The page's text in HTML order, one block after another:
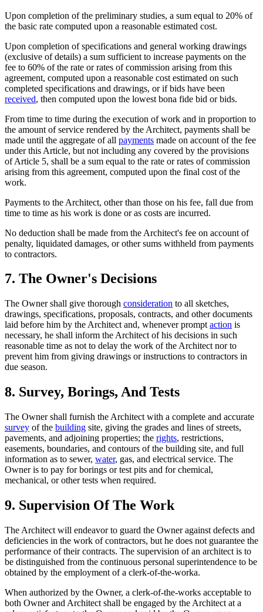
Upon completion of the preliminary studies, a sum equal to 20% of
the basic rate computed upon a reasonable estimated cost.
Upon completion of specifications and general working drawings
(exclusive of details) a sum sufficient to increase payments on the
fee to 60% of the rate or rates of commission arising from this
agreement, computed upon a reasonable cost estimated on such
completed specifications and drawings, or if bids have been
received, then computed upon the lowest bona fide bid or bids.
From time to time during the execution of work and in proportion to
the amount of service rendered by the Architect, payments shall be
made until the aggregate of all payments made on account of the fee
under this Article, but not including any covered by the provisions
of Article 5, shall be a sum equal to the rate or rates of commission
arising from this agreement, computed upon the final cost of the
work.
Payments to the Architect, other than those on his fee, fall due from
time to time as his work is done or as costs are incurred.
No deduction shall be made from the Architect's fee on account of
penalty, liquidated damages, or other sums withheld from payments
to contractors.
7. The Owner's Decisions
The Owner shall give thorough consideration to all sketches,
drawings, specifications, proposals, contracts, and other documents
laid before him by the Architect and, whenever prompt action is
necessary, he shall inform the Architect of his decisions in such
reasonable time as not to delay the work of the Architect nor to
prevent him from giving drawings or instructions to contractors in
due season.
8. Survey, Borings, And Tests
The Owner shall furnish the Architect with a complete and accurate
survey of the building site, giving the grades and lines of streets,
pavements, and adjoining properties; the rights, restrictions,
easements, boundaries, and contours of the building site, and full
information as to sewer, water, gas, and electrical service. The
Owner is to pay for borings or test pits and for chemical,
mechanical, or other tests when required.
9. Supervision Of The Work
The Architect will endeavor to guard the Owner against defects and
deficiencies in the work of contractors, but he does not guarantee the
performance of their contracts. The supervision of an architect is to
be distinguished from the continuous personal superintendence to be
obtained by the employment of a clerk-of-the-worka.
When authorized by the Owner, a clerk-of-the-works acceptable to
both Owner and Architect shall be engaged by the Architect at a